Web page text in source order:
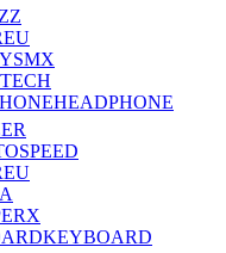
HEADPHONE
KEYBOARD